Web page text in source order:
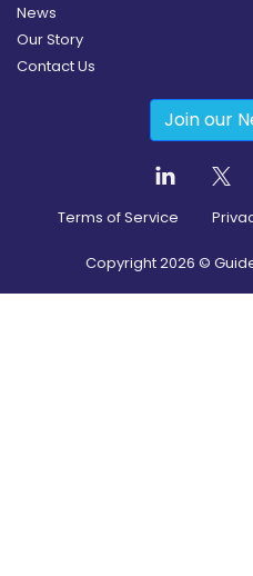
News
Our Story
Contact Us
Join our
Terms of Service
Copyright2026 ©